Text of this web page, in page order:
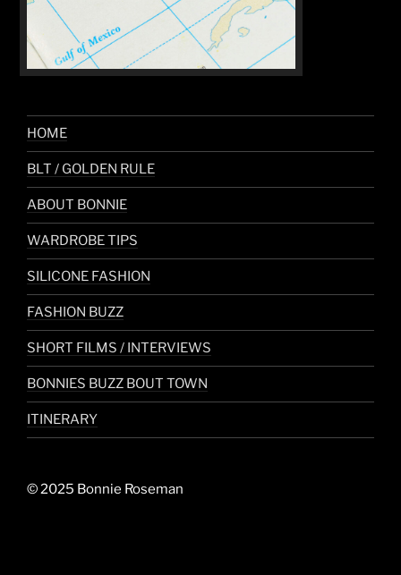
HOME
BLT / GOLDEN RULE
ABOUT BONNIE
WARDROBE TIPS
SILICONE FASHION
FASHION BUZZ
SHORT FILMS / INTERVIEWS
BONNIES BUZZ BOUT TOWN
ITINERARY
© 2025 Bonnie Roseman